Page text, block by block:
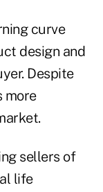
curve
design and
Despite
more
sellers of
life